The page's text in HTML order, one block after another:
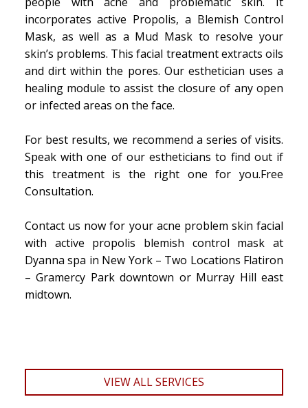
incorporates active Propolis, a Blemish Control
Mask, as well as a Mud Mask to resolve your
skin’s problems. This facial treatment extracts oils
and dirt within the pores. Our esthetician uses a
healing module to assist the closure of any open
or infected areas on the face.
For best results, we recommend a series of visits.
Speak with one of our estheticians to find out if
this treatment is the right one for you.Free
Consultation.
Contact us now for your acne problem skin facial
with active propolis blemish control mask at
Dyanna spa in New York – Two Locations Flatiron
– Gramercy Park downtown or Murray Hill east
midtown.
VIEW ALL SERVICES